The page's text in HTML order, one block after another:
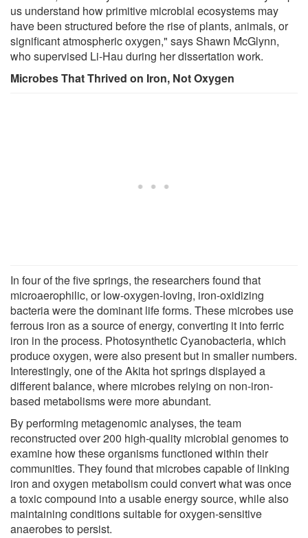
us understand how primitive microbial ecosystems may
have been structured before the rise of plants, animals, or
significant atmospheric oxygen," says Shawn McGlynn,
who supervised Li-Hau during her dissertation work.
Microbes That Thrived on Iron, Not Oxygen
In four of the five springs, the researchers found that
microaerophilic, or low-oxygen-loving, iron-oxidizing
bacteria were the dominant life forms. These microbes use
ferrous iron as a source of energy, converting it into ferric
iron in the process. Photosynthetic Cyanobacteria, which
produce oxygen, were also present but in smaller numbers.
Interestingly, one of the Akita hot springs displayed a
different balance, where microbes relying on non-iron-
based metabolisms were more abundant.
By performing metagenomic analyses, the team
reconstructed over 200 high-quality microbial genomes to
examine how these organisms functioned within their
communities. They found that microbes capable of linking
iron and oxygen metabolism could convert what was once
a toxic compound into a usable energy source, while also
maintaining conditions suitable for oxygen-sensitive
anaerobes to persist.